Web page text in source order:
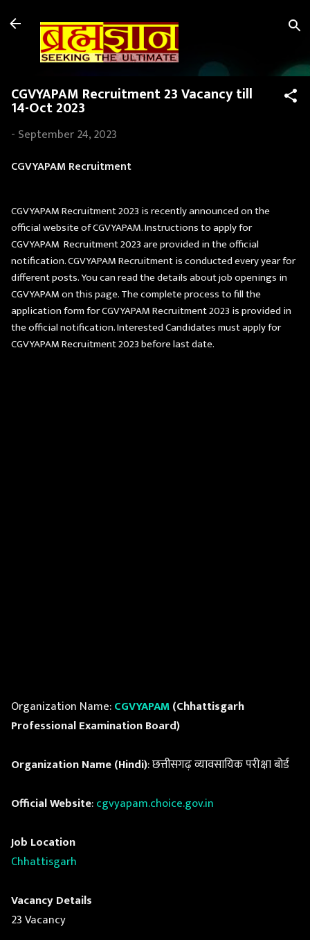
Skip to main content
CGVYAPAM Recruitment 23 Vacancy till
14-Oct 2023
- September 24, 2023
CGVYAPAM Recruitment
CGVYAPAM Recruitment 2023 is recently announced on the
official website of CGVYAPAM. Instructions to apply for
CGVYAPAM Recruitment 2023 are provided in the official
notification. CGVYAPAM Recruitment is conducted every year for
different posts. You can read the details about job openings in
CGVYAPAM on this page. The complete process to fill the
application form for CGVYAPAM Recruitment 2023 is provided in
the official notification. Interested Candidates must apply for
CGVYAPAM Recruitment 2023 before last date.
Organization Name:CGVYAPAM(Chhattisgarh
Professional Examination Board)
Organization Name (Hindi): छत्तीसगढ़ व्यावसायिक परीक्षा बोर्ड
Official Website:cgvyapam.choice.gov.in
Job Location
Chhattisgarh
Vacancy Details
23 Vacancy